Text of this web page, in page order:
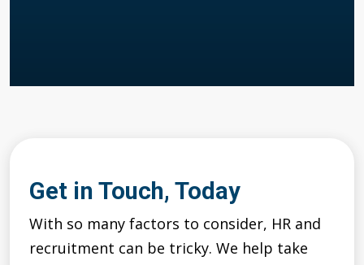
Get in Touch, Today
With so many factors to consider, HR and
recruitment can be tricky. We help take